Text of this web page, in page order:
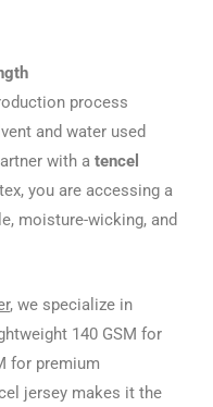
process
and water used
with a tencel
you are accessing a
moisture-wicking, and
, we specialize in
140 GSM for
for premium
jersey makes it the